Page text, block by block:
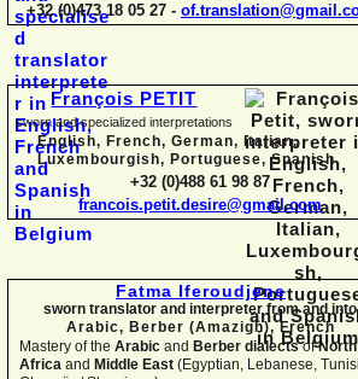
+32 (0)473 18 05 27 -
François PETIT
sworn and specialized interpretations
English, French, German, Italian,
Luxembourgish, Portuguese, Spanish
+32 (0)488 61 98 87
francois.petit.desire@gmail.com
Fatma Iferoudjene
sworn translator and interpreter from and into
Arabic, Berber (Amazigh),French
Mastery of the Arabic and Berber dialectsofNorth
Africa and Middle East (Egyptian, Lebanese,